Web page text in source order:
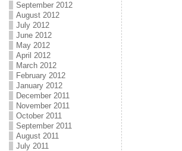
September 2012
August 2012
July 2012
June 2012
May 2012
April 2012
March 2012
February 2012
January 2012
December 2011
November 2011
October 2011
September 2011
August 2011
July 2011